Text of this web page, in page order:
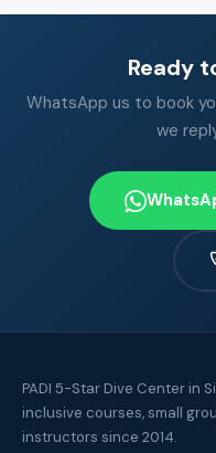
Ready
WhatsApp us to book
we
PADI 5-Star Dive Center in
inclusive courses, small
instructors since 2014.